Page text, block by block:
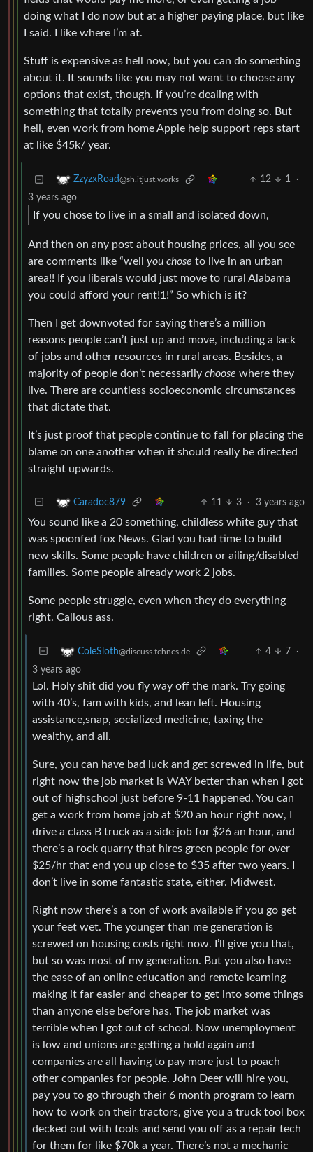
doing what I do now but at a higher paying place, but like
I said. I like where I’m at.
Stuff is expensive as hell now, but you can do something
about it. It sounds like you may not want to choose any
options that exist, though. If you’re dealing with
something that totally prevents you from doing so. But
hell, even work from home Apple help support reps start
at like $45k/ year.
ZzyzxRoad@sh.itjust.works 12 1
·
3 years ago
If you chose to live in a small and isolated down,
And then on any post about housing prices, all you see
are comments like “well you chose to live in an urban
area!! If you liberals would just move to rural Alabama
you could afford your rent!1!” So which is it?
Then I get downvoted for saying there’s a million
reasons people can’t just up and move, including a lack
of jobs and other resources in rural areas. Besides, a
majority of people don’t necessarily choose where they
live. There are countless socioeconomic circumstances
that dictate that.
It’s just proof that people continue to fall for placing the
blame on one another when it should really be directed
straight upwards.
Caradoc879 11 3 · 3 years ago
You sound like a 20 something, childless white guy that
was spoonfed fox News. Glad you had time to build
new skills. Some people have children or ailing/disabled
families. Some people already work 2 jobs.
Some people struggle, even when they do everything
right. Callous ass.
ColeSloth@discuss.tchncs.de 4 7
·
3 years ago
Lol. Holy shit did you fly way off the mark. Try going
with 40’s, fam with kids, and lean left. Housing
assistance,snap, socialized medicine, taxing the
wealthy, and all.
Sure, you can have bad luck and get screwed in life, but
right now the job market is WAY better than when I got
out of highschool just before 9-11 happened. You can
get a work from home job at $20 an hour right now, I
drive a class B truck as a side job for $26 an hour, and
there’s a rock quarry that hires green people for over
$25/hr that end you up close to $35 after two years. I
don’t live in some fantastic state, either. Midwest.
Right now there’s a ton of work available if you go get
your feet wet. The younger than me generation is
screwed on housing costs right now. I’ll give you that,
but so was most of my generation. But you also have
the ease of an online education and remote learning
making it far easier and cheaper to get into some things
than anyone else before has. The job market was
terrible when I got out of school. Now unemployment
is low and unions are getting a hold again and
companies are all having to pay more just to poach
other companies for people. John Deer will hire you,
pay you to go through their 6 month program to learn
how to work on their tractors, give you a truck tool box
decked out with tools and send you off as a repair tech
for them for like $70k a year. There’s not a mechanic